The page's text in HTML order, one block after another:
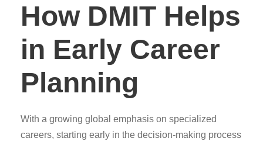
How DMIT Helps
in Early Career
Planning
With a growing global emphasis on specialized
careers, starting early in the decision-making process